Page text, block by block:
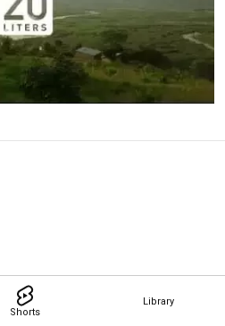
Shorts
Library